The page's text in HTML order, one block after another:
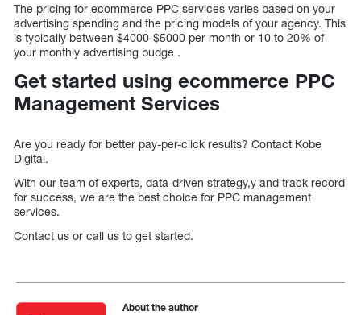
The pricing for ecommerce PPC services varies based on your
advertising spending and the pricing models of your agency. This
is typically between $4000-$5000 per month or 10 to 20% of
your monthly advertising budge .
Get started using ecommerce PPC
Management Services
Are you ready for better pay-per-click results? Contact Kobe
Digital.
With our team of experts, data-driven strategy,y and track record
for success, we are the best choice for PPC management
services.
Contact us or call us to get started.
About the author